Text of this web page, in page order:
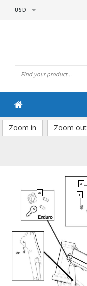
USD
Zoom in Zoom out
37
3
3